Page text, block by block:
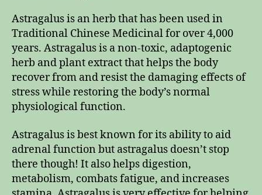
Astragalus is an herb that has been used in
Traditional Chinese Medicinal for over 4,000
years. Astragalus is a non-toxic, adaptogenic
herb and plant extract that helps the body
recover from and resist the damaging effects of
stress while restoring the body’s normal
physiological function.
Astragalus is best known for its ability to aid
adrenal function but astragalus doesn’t stop
there though! It also helps digestion,
metabolism, combats fatigue, and increases